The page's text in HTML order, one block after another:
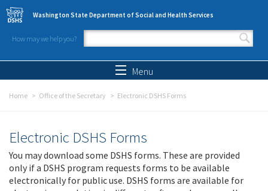
Skip to main content
Washington State Department of Social and Health Services
How may we help you?
Search form
Menu
Home Office of the Secretary Electronic DSHS Forms
Electronic DSHS Forms
You may download some DSHS forms. These are provided
only if a DSHS program requests forms to be available
electronically for public use. DSHS forms are available for